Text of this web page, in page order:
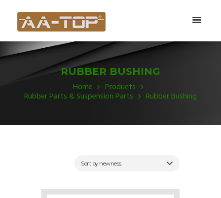
RUBBER BUSHING
Home Products
Rubber Parts & Suspension Parts Rubber Bushing